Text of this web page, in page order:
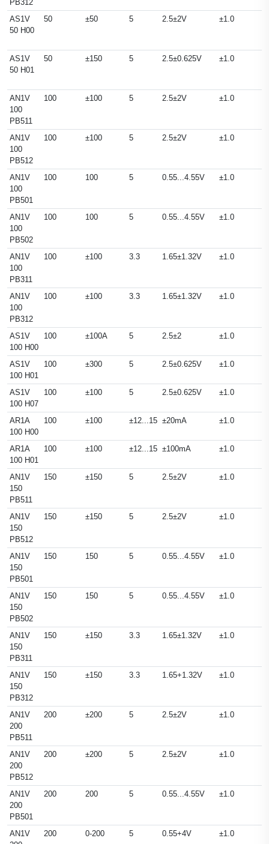
PB312
AS1V
50 H00
50 ±50 5 2.5±2V ±1.0
AS1V
50 H01
50 ±150 5 2.5±0.625V ±1.0
AN1V
100
PB511
100 ±100 5 2.5±2V ±1.0
AN1V
100
PB512
100 ±100 5 2.5±2V ±1.0
AN1V
100
PB501
100 100 5 0.55...4.55V ±1.0
AN1V
100
PB502
100 100 5 0.55...4.55V ±1.0
AN1V
100
PB311
100 ±100 3.3 1.65±1.32V ±1.0
AN1V
100
PB312
100 ±100 3.3 1.65±1.32V ±1.0
AS1V
100 H00
100 ±100A 5 2.5±2 ±1.0
AS1V
100 H01
100 ±300 5 2.5±0.625V ±1.0
AS1V
100 H07
100 ±100 5 2.5±0.625V ±1.0
AR1A
100 H00
100 ±100 ±12...15 ±20mA ±1.0
AR1A
100 H01
100 ±100 ±12...15 ±100mA ±1.0
AN1V
150
PB511
150 ±150 5 2.5±2V ±1.0
AN1V
150
PB512
150 ±150 5 2.5±2V ±1.0
AN1V
150
PB501
150 150 5 0.55...4.55V ±1.0
AN1V
150
PB502
150 150 5 0.55...4.55V ±1.0
AN1V
150
PB311
150 ±150 3.3 1.65±1.32V ±1.0
AN1V
150
PB312
150 ±150 3.3 1.65+1.32V ±1.0
AN1V
200
PB511
200 ±200 5 2.5±2V ±1.0
AN1V
200
PB512
200 ±200 5 2.5±2V ±1.0
AN1V
200
PB501
200 200 5 0.55...4.55V ±1.0
AN1V
200 0-200 5 0.55+4V ±1.0